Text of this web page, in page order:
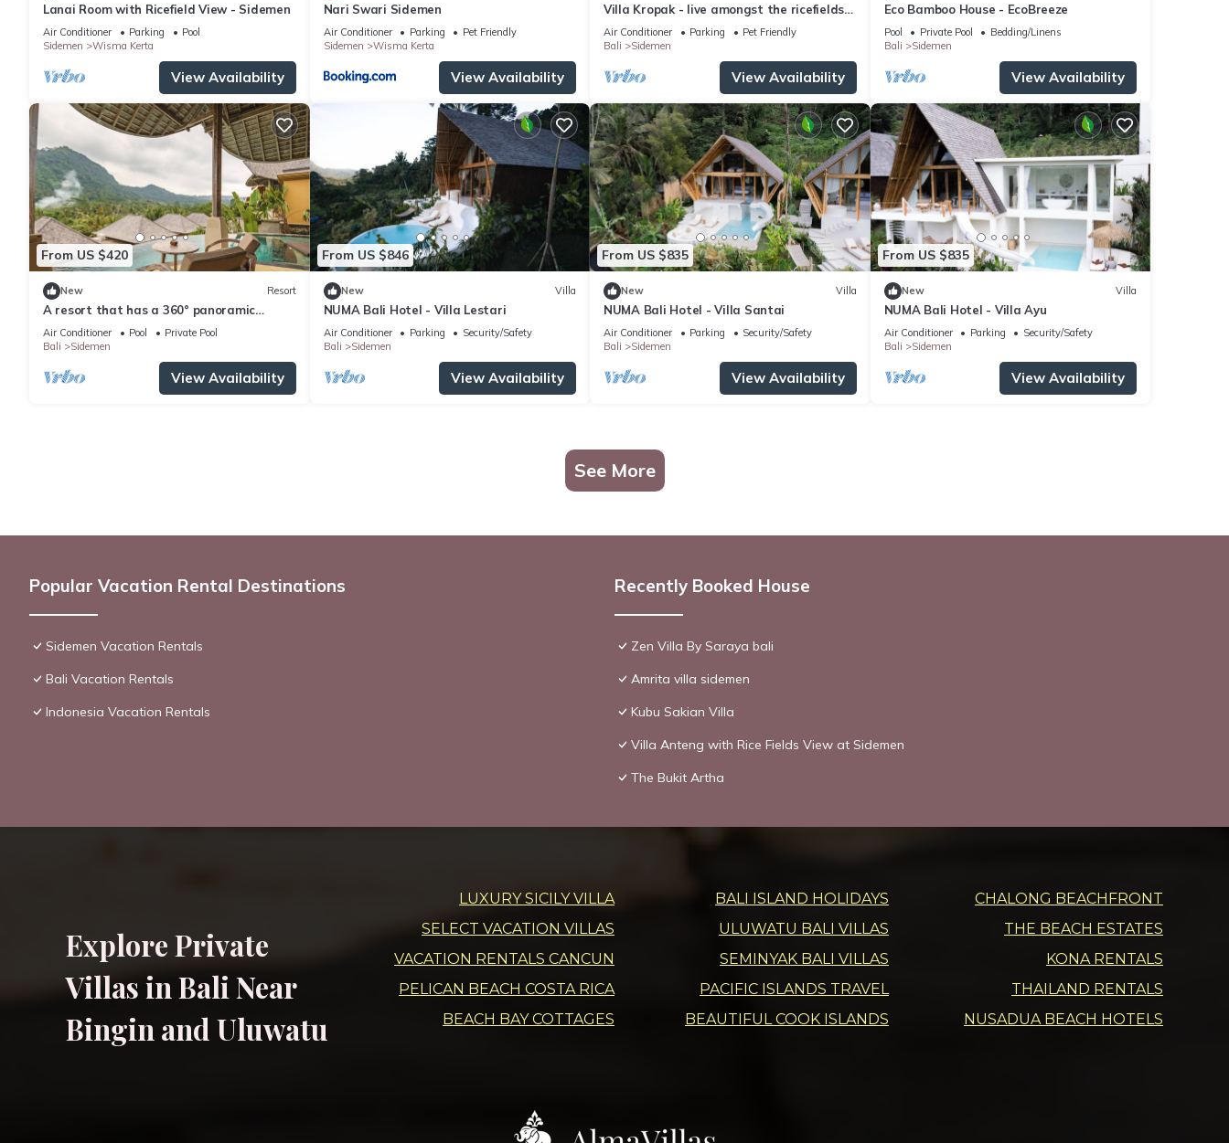
Lanai Room with Ricefield View - Sidemen
Air Conditioner Parking
Pool
Sidemen
Wisma Kerta
View Availability
Nari Swari Sidemen
Air Conditioner Parking
Pet Friendly
Sidemen
Wisma Kerta
View Availability
Villa Kropak - live amongst the ricefields
of Sidemen valley!
Air Conditioner Parking
Pet Friendly
Bali
Sidemen
View Availability
Eco Bamboo House - EcoBreeze
Pool Private Pool
Bedding/Linens
Bali
Sidemen
View Availability
From US $420
New Resort
A resort that has a 360° panoramic
hillside and surrounded by rice fields
Air Conditioner Pool
Private Pool
Bali
Sidemen
View Availability
From US $846
New Villa
NUMA Bali Hotel - Villa Lestari
Air Conditioner Parking
Security/Safety
Bali
Sidemen
View Availability
From US $835
New Villa
NUMA Bali Hotel - Villa Santai
Air Conditioner Parking
Security/Safety
Bali
Sidemen
View Availability
From US $835
New Villa
NUMA Bali Hotel - Villa Ayu
Air Conditioner Parking
Security/Safety
Bali
Sidemen
View Availability
See More
Popular Vacation Rental Destinations
Sidemen Vacation Rentals
Bali Vacation Rentals
Indonesia Vacation Rentals
Recently Booked House
Zen Villa By Saraya bali
Amrita villa sidemen
Kubu Sakian Villa
Villa Anteng with Rice Fields View at Sidemen
The Bukit Artha
Explore Private
Villas in Bali Near
Bingin and Uluwatu
LUXURY SICILY VILLA
SELECT VACATION VILLAS
VACATION RENTALS CANCUN
PELICAN BEACH COSTA RICA
BEACH BAY COTTAGES
BALI ISLAND HOLIDAYS
ULUWATU BALI VILLAS
SEMINYAK BALI VILLAS
PACIFIC ISLANDS TRAVEL
BEAUTIFUL COOK ISLANDS
CHALONG BEACHFRONT
THE BEACH ESTATES
KONA RENTALS
THAILAND RENTALS
NUSADUA BEACH HOTELS